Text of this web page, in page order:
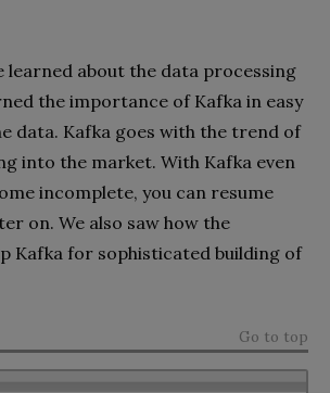
learned about the data processing
the importance of Kafka in easy
data. Kafka goes with the trend of
into the market. With Kafka even
incomplete, you can resume
on. We also saw how the
Kafka for sophisticated building of
Go to top